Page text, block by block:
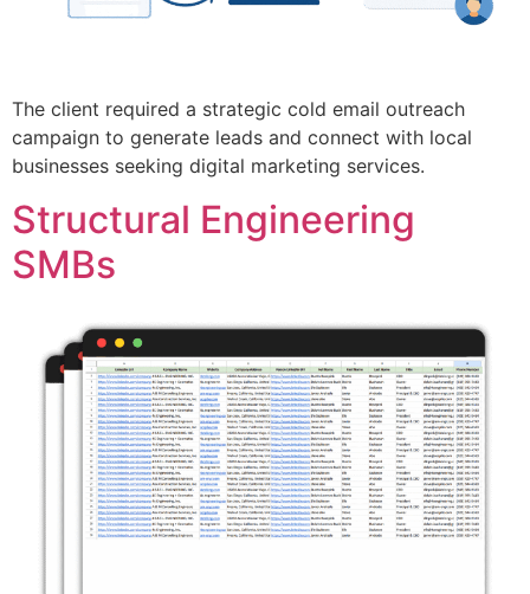
The client required a strategic cold email outreach
campaign to generate leads and connect with local
businesses seeking digital marketing services.
Structural Engineering
SMBs